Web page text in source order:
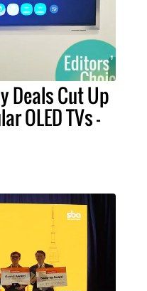
Deals Cut Up
OLED TVs –